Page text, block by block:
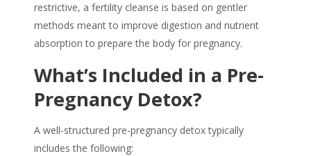
restrictive, a fertility cleanse is based on gentler
methods meant to improve digestion and nutrient
absorption to prepare the body for pregnancy.
What’s Included in a Pre-
Pregnancy Detox?
A well-structured pre-pregnancy detoxtypically
includes the following: